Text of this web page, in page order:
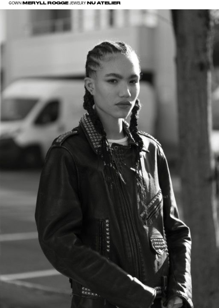
GOWNMERYLL ROGGE JEWELRYNU ATELIER